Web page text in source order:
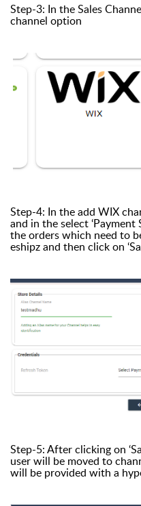
Step-3: In the Sales
channel option
Step-4: In the add WIX
and in the select
the orders which need to
eshipz and then click on
Step-5: After clicking on
user will be moved to
will be provided with a